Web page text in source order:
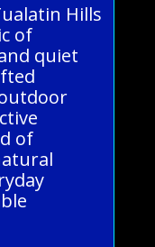
Hills
of
quiet
of